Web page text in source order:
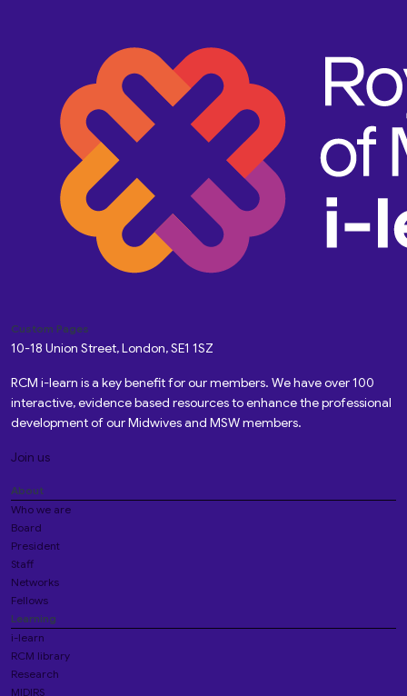
Custom Pages
10-18 Union Street, London, SE1 1SZ
RCM i-learn is a key benefit for our members. We have over 100
interactive, evidence based resources to enhance the professional
development of our Midwives and MSW members.
Join us
About
Who we are
Board
President
Staff
Networks
Fellows
Learning
i-learn
RCM library
Research
MIDIRS